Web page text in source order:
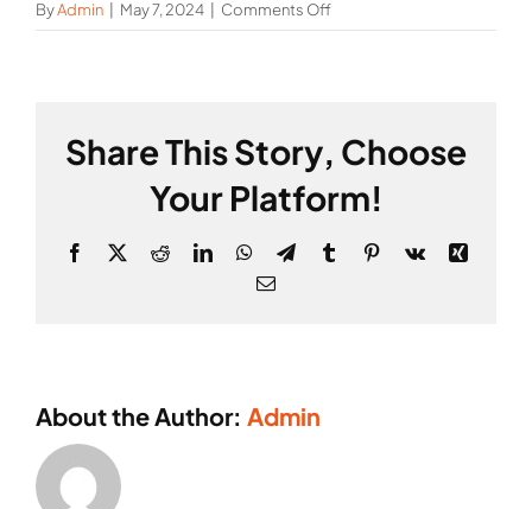
ByAdmin May 7, 2024 Comments Offon
Mark
Share This Story, Choose
Your Platform!
Facebook
X RedditLinkedInWhatsApp
TelegramTumblrPinterest
Vk
Xing
Email
About the Author: Admin